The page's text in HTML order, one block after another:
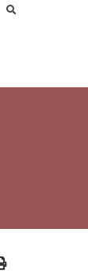
search